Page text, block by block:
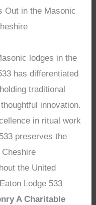
Out in the Masonic
lodges in the
has differentiated
traditional
innovation.
in ritual work
preserves the
the United
Lodge 533
A Charitable